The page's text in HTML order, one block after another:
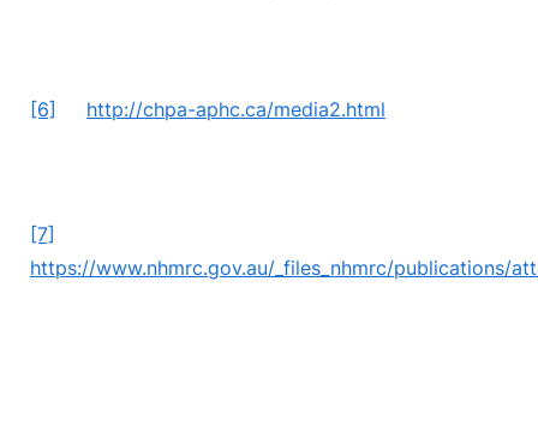
[6] http://chpa-aphc.ca/media2.html
[7]
https://www.nhmrc.gov.au/_files_nhmrc/publications/